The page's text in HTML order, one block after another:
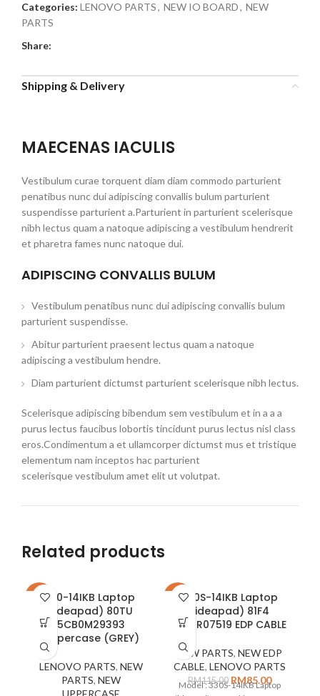
Categories: LENOVO PARTS, NEW IO BOARD, NEW
PARTS
Share:
Shipping & Delivery
MAECENAS IACULIS
Vestibulum curae torquent diam diam commodo parturient
penatibus nunc dui adipiscing convallis bulum parturient
suspendisse parturient a.Parturient in parturient scelerisque
nibh lectus quam a natoque adipiscing a vestibulum hendrerit
et pharetra fames nunc natoque dui.
ADIPISCING CONVALLIS BULUM
Vestibulum penatibus nunc dui adipiscing convallis bulum
parturient suspendisse.
Abitur parturient praesent lectus quam a natoque
adipiscing a vestibulum hendre.
Diam parturient dictumst parturient scelerisque nibh lectus.
Scelerisque adipiscing bibendum sem vestibulum et in a a a
purus lectus faucibus lobortis tincidunt purus lectus nisl class
eros.Condimentum a et ullamcorper dictumst mus et tristique
elementum nam inceptos hac parturient
scelerisque vestibulum amet elit ut volutpat.
Related products
-16%310-14IKB Laptop
(ideapad) 80TU
5CB0M29393
Uppercase (GREY)
LENOVO PARTS, NEW
PARTS, NEW
UPPERCASE
-26%330S-14IKB Laptop
(ideapad) 81F4
5C10R07519 EDP CABLE
NEW PARTS, NEW EDP
CABLE, LENOVO PARTS
RM115.00 RM85.00
Model : 330S-14IKB Laptop